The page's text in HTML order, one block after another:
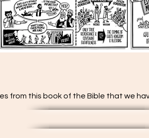
from this book of the Bible that we